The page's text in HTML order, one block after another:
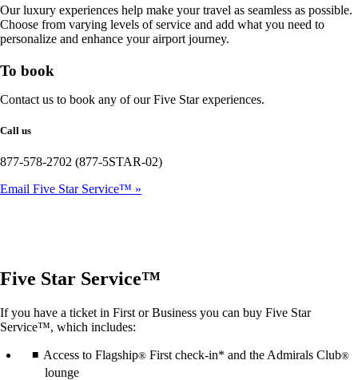
Our luxury experiences help make your travel as seamless as possible.
Choose from varying levels of service and add what you need to
personalize and enhance your airport journey.
To book
Contact us to book any of our Five Star experiences.
Call us
877-578-2702 (877-5STAR-02)
Email Five Star Service™
Five Star Service™
If you have a ticket in First or Business you can buy Five Star
Service™, which includes:
Access to Flagship® First check-in* and the Admirals Club®
lounge